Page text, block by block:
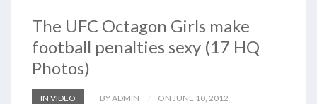
The UFC Octagon Girls make
football penalties sexy (17 HQ
Photos)
IN VIDEO BY ADMIN ON JUNE 10, 2012